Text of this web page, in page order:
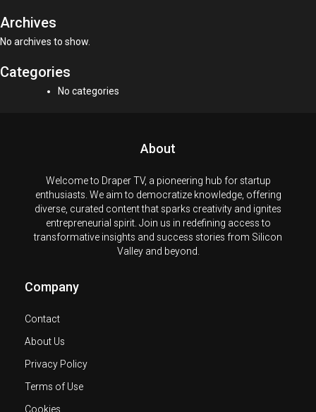
Archives
No archives to show.
Categories
No categories
About
Welcome to Draper TV, a pioneering hub for startup
enthusiasts. We aim to democratize knowledge, offering
diverse, curated content that sparks creativity and ignites
entrepreneurial spirit. Join us in redefining access to
transformative insights and success stories from Silicon
Valley and beyond.
Company
Contact
About Us
Privacy Policy
Terms of Use
Cookies